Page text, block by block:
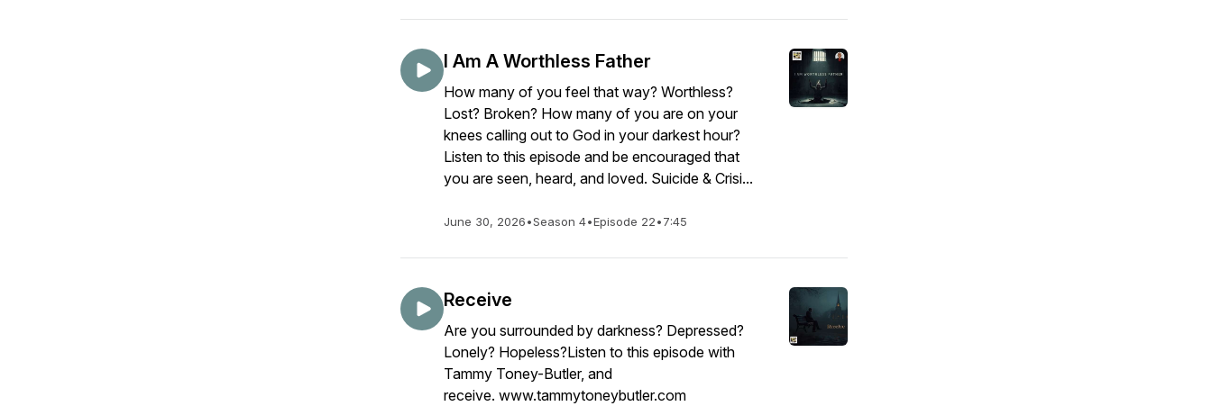
I Am A Worthless Father
How many of you feel that way? Worthless?
Lost? Broken? How many of you are on your
knees calling out to God in your darkest hour?
Listen to this episode and be encouraged that
you are seen, heard, and loved. Suicide & Crisi...
June 30, 2026•Season 4•Episode 22•7:45
Receive
Are you surrounded by darkness? Depressed?
Lonely? Hopeless?Listen to this episode with
Tammy Toney-Butler, and
receive. www.tammytoneybutler.com